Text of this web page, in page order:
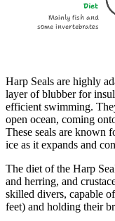
Diet
Mainly fish and
some invertebrates
Harp Seals are highly
layer of blubber for
efficient swimming.
open ocean, coming
These seals are known
ice as it expands and
The diet of the Harp
and herring, and
skilled divers, capable
feet) and holding their